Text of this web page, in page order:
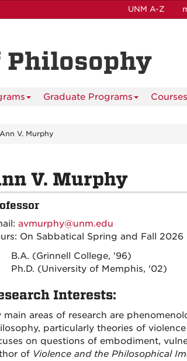
UNM A-Z
Philosophy
Graduate Programs Courses
Ann V. Murphy
V. Murphy
avmurphy@unm.edu
On Sabbatical Spring and Fall 2026
B.A. (Grinnell College, '96)
Ph.D. (University of Memphis, '02)
Interests:
main areas of research are
particularly theories of
on questions of embodiment,
of Violence and the Philosophical